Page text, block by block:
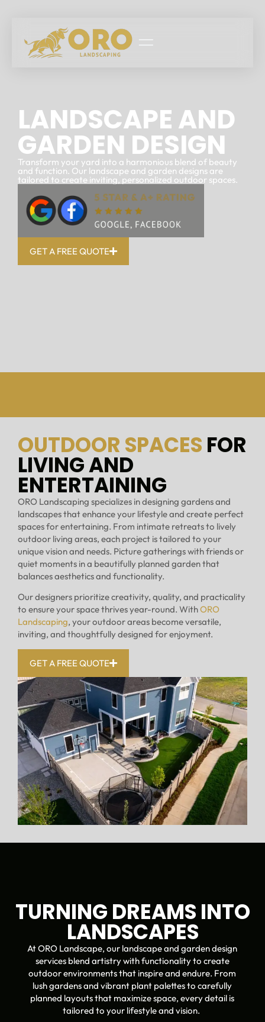
LANDSCAPE AND
GARDEN DESIGN
Transform your yard into a harmonious blend of beauty
and function. Our landscape and garden designs are
tailored to create inviting, personalized outdoor spaces.
GET A FREE QUOTE
OUTDOOR SPACES FOR
LIVING AND
ENTERTAINING
ORO Landscaping specializes in designing gardens and
landscapes that enhance your lifestyle and create perfect
spaces for entertaining. From intimate retreats to lively
outdoor living areas, each project is tailored to your
unique vision and needs. Picture gatherings with friends or
quiet moments in a beautifully planned garden that
balances aesthetics and functionality.
Our designers prioritize creativity, quality, and practicality
to ensure your space thrives year-round. WithORO
Landscaping, your outdoor areas become versatile,
inviting, and thoughtfully designed for enjoyment.
GET A FREE QUOTE
TURNING DREAMS INTO
LANDSCAPES
At ORO Landscape, our landscape and garden design
services blend artistry with functionality to create
outdoor environments that inspire and endure. From
lush gardens and vibrant plant palettes to carefully
planned layouts that maximize space, every detail is
tailored to your lifestyle and vision.